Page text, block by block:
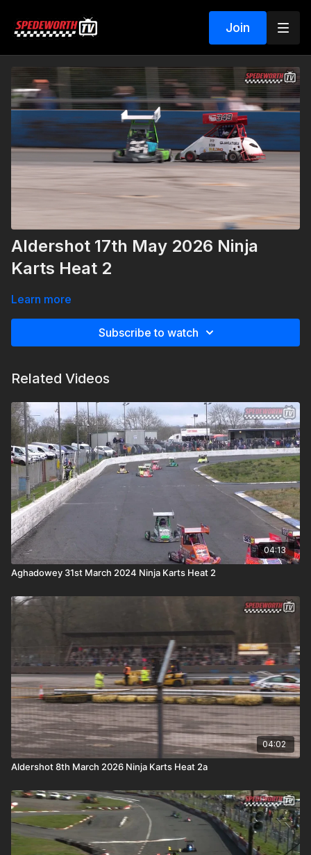
Join
Aldershot 17th May 2026 Ninja
Karts Heat 2
Learn more
Subscribe to watch
Related Videos
04:13
Aghadowey 31st March 2024 Ninja Karts Heat 2
04:02
Aldershot 8th March 2026 Ninja Karts Heat 2a